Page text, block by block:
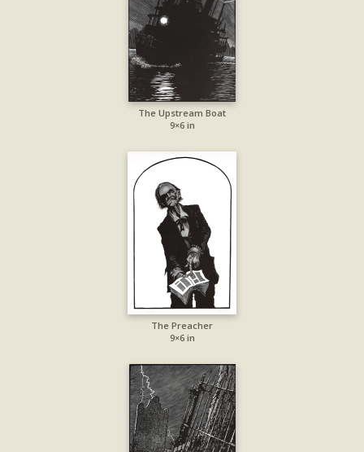
The Upstream Boat
9×6 in
The Preacher
9×6 in